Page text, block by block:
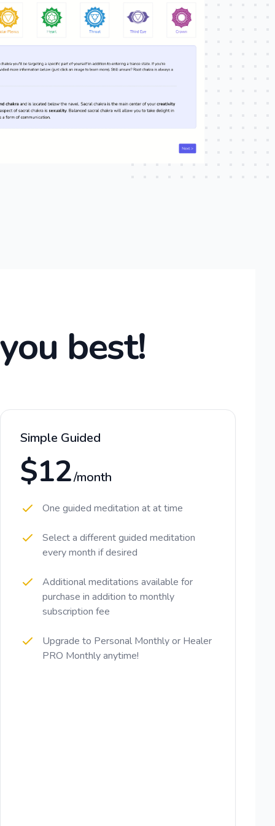
best!
Simple Guided
$12/month
One guided meditation at at time
Select a different guided meditation
every month if desired
Additional meditations available for
purchase in addition to monthly
subscription fee
Upgrade to Personal Monthly or Healer
PRO Monthly anytime!